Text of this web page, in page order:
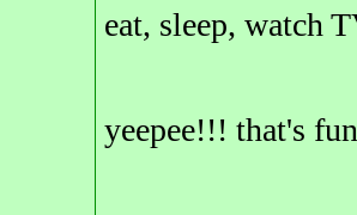
eat, sleep, watch
yeepee!!! that's